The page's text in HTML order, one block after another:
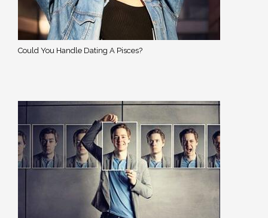
Could You Handle Dating A Pisces?